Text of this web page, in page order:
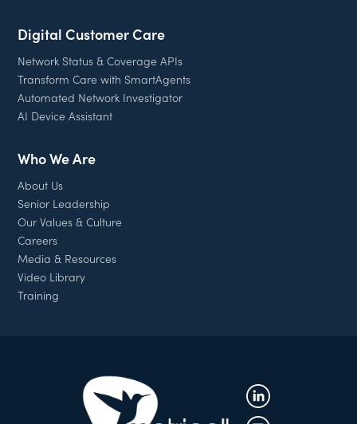
Digital Customer Care
Network Status & Coverage APIs
Transform Care with SmartAgents
Automated Network Investigator
AI Device Assistant
Who We Are
About Us
Senior Leadership
Our Values & Culture
Careers
Media & Resources
Video Library
Training